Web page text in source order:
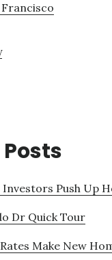
Francisco
Push Up
Dr Quick Tour
Make New